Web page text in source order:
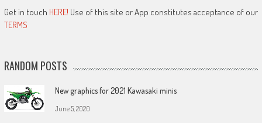
Get in touch HERE! Use of this site or App constitutes acceptance of our
TERMS
RANDOM POSTS
New graphics for 2021 Kawasaki minis
June 5, 2020